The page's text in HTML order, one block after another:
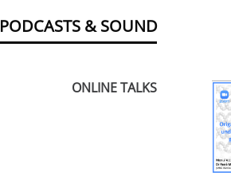
PODCASTS &SOUND
ONLINE TALKS